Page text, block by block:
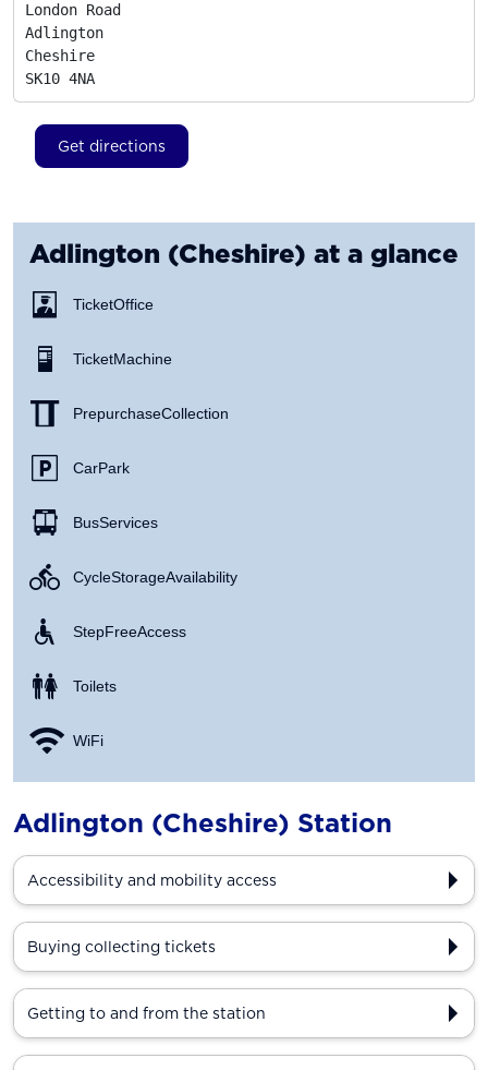
London Road
Adlington
Cheshire
SK10 4NA
Get directions
Adlington (Cheshire) at a glance
Ticket Office
Ticket Machine
Prepurchase Collection
Car Park
Bus Services
Cycle Storage Availability
Step Free Access
Toilets
WiFi
Adlington (Cheshire) Station
Accessibility and mobility access
Buying collecting tickets
Getting to and from the station